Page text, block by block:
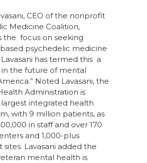
CEO of the nonprofit
Medicine Coalition,
the focus on seeking
psychedelic medicine
has termed this a
in the future of mental
Noted Lavasani, the
Administration is
largest integrated health
with 9 million patients, as
in staff and over 170
and 1,000-plus
Lavasani added the
mental health is